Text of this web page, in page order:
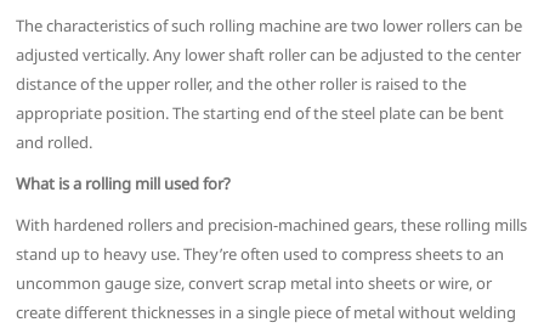
The characteristics of such rolling machine are two lower rollers can be
adjusted vertically. Any lower shaft roller can be adjusted to the center
distance of the upper roller, and the other roller is raised to the
appropriate position. The starting end of the steel plate can be bent
and rolled.
What is a rolling mill used for?
With hardened rollers and precision-machined gears, these rolling mills
stand up to heavy use. They’re often used to compress sheets to an
uncommon gauge size, convert scrap metal into sheets or wire, or
create different thicknesses in a single piece of metal without welding